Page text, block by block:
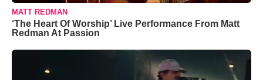
MATT REDMAN
‘The Heart Of Worship’ Live Performance From Matt
Redman At Passion